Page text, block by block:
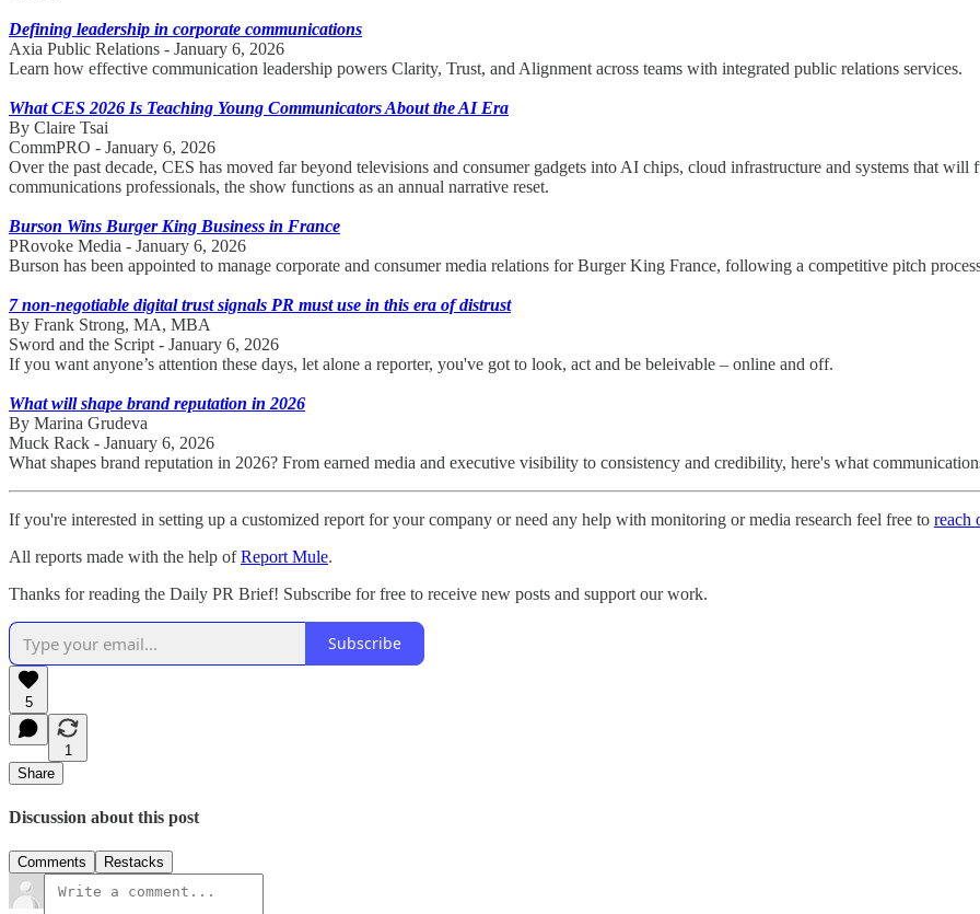
Defining leadership in corporate communications
Axia Public Relations - January 6, 2026
Learn how effective communication leadership powers Clarity, Trust, and Alignment across teams with integrated public relations services.
What CES 2026 Is Teaching Young Communicators About the AI Era
By Claire Tsai
CommPRO - January 6, 2026
Over the past decade, CES has moved far beyond televisions and consumer gadgets into AI chips, cloud infrastructure and systems that
communications professionals, the show functions as an annual narrative reset.
Burson Wins Burger King Business in France
PRovoke Media - January 6, 2026
Burson has been appointed to manage corporate and consumer media relations for Burger King France, following a competitive pitch
7 non-negotiable digital trust signals PR must use in this era of distrust
By Frank Strong, MA, MBA
Sword and the Script - January 6, 2026
If you want anyone’s attention these days, let alone a reporter, you've got to look, act and be beleivable – online and off.
What will shape brand reputation in 2026
By Marina Grudeva
Muck Rack - January 6, 2026
What shapes brand reputation in 2026? From earned media and executive visibility to consistency and credibility, here's what
If you're interested in setting up a customized report for your company or need any help with monitoring or media research feel free to reach
All reports made with the help ofReport Mule.
Thanks for reading the Daily PR Brief! Subscribe for free to receive new posts and support our work.
Subscribe
5
1
Share
Discussion about this post
Comments Restacks